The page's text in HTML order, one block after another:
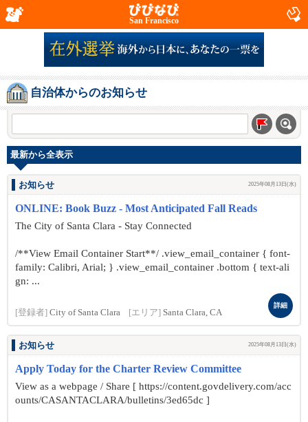
San Francisco
自治体からのお知らせ
最新から全表示
お知らせ 2025年08月13日(水)
ONLINE: Book Buzz - Most Anticipated Fall Reads
The City of Santa Clara - Stay Connected
/**View Email Container Start**/ .view_email_container { font-
family: Calibri, Arial; } .view_email_container .bottom { text-ali
gn: ...
[登録者] City of Santa Clara [エリア] Santa Clara, CA
詳細
お知らせ 2025年08月13日(水)
Apply Today for the Charter Review Committee
View as a webpage / Share [ https://content.govdelivery.com/acc
ounts/CASANTACLARA/bulletins/3ed65dc ]